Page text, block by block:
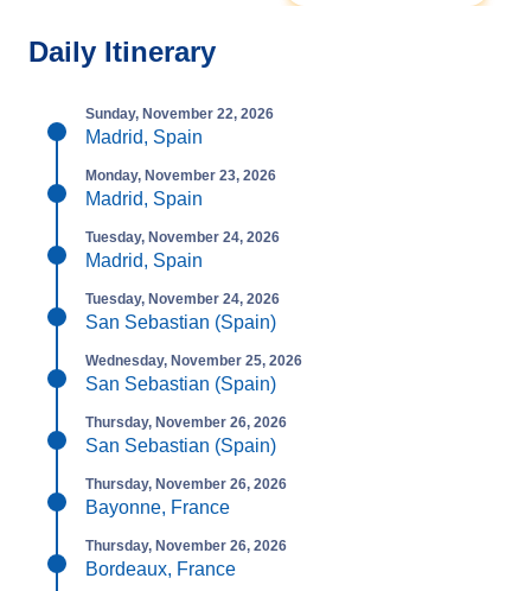
Daily Itinerary
Sunday, November 22, 2026
Madrid, Spain
Monday, November 23, 2026
Madrid, Spain
Tuesday, November 24, 2026
Madrid, Spain
Tuesday, November 24, 2026
San Sebastian (Spain)
Wednesday, November 25, 2026
San Sebastian (Spain)
Thursday, November 26, 2026
San Sebastian (Spain)
Thursday, November 26, 2026
Bayonne, France
Thursday, November 26, 2026
Bordeaux, France